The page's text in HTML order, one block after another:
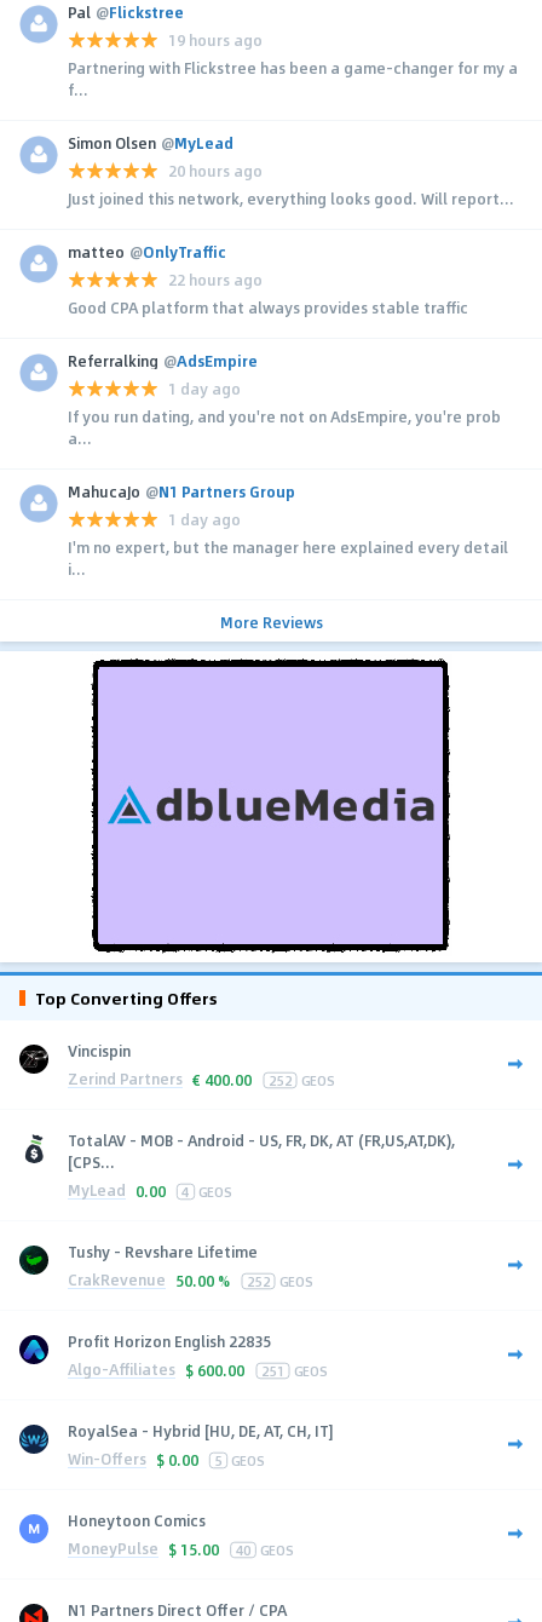
Pal @Flickstree
19 hours ago
Partnering with Flickstree has been a game-changer for my a
f...
Simon Olsen @MyLead
20 hours ago
Just joined this network, everything looks good. Will report...
matteo @OnlyTraffic
22 hours ago
Good CPA platform that always provides stable traffic
Referralking @AdsEmpire
1 day ago
If you run dating, and you're not on AdsEmpire, you're prob
a...
MahucaJo @N1 Partners Group
1 day ago
I'm no expert, but the manager here explained every detail
i...
More Reviews
Top Converting Offers
Vincispin
Zerind Partners € 400.00 252 GEOS
TotalAV - MOB - Android - US, FR, DK, AT (FR,US,AT,DK),
[CPS...
MyLead 0.00 4 GEOS
Tushy - Revshare Lifetime
CrakRevenue 50.00 % 252 GEOS
Profit Horizon English 22835
Algo-Affiliates $ 600.00 251 GEOS
RoyalSea - Hybrid [HU, DE, AT, CH, IT]
Win-Offers $ 0.00 5 GEOS
Honeytoon Comics
MoneyPulse $ 15.00 40 GEOS
N1 Partners Direct Offer / CPA